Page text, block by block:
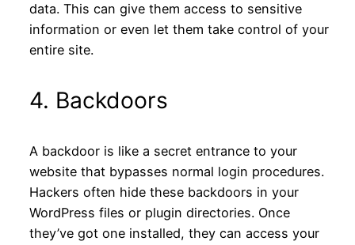
data. This can give them access to sensitive
information or even let them take control of your
entire site.
4. Backdoors
A backdoor is like a secret entrance to your
website that bypasses normal login procedures.
Hackers often hide these backdoors in your
WordPress files or plugin directories. Once
they’ve got one installed, they can access your